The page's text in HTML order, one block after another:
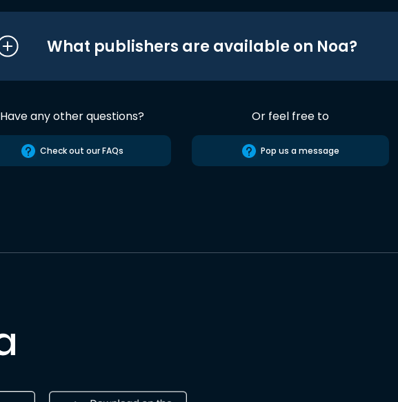
What publishers are available on Noa?
Have any other questions?
Check out our FAQs
Or feel free to
Pop us a message